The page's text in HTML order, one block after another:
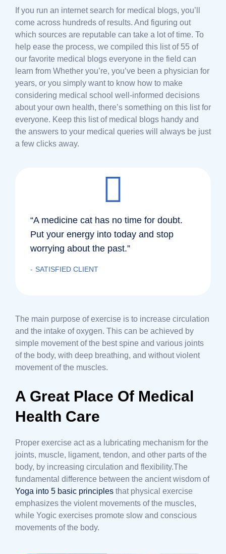
If you run an internet search for medical blogs, you’ll
come across hundreds of results. And figuring out
which sources are reputable can take a lot of time. To
help ease the process, we compiled this list of 55 of
our favorite medical blogs everyone in the field can
learn from Whether you’re, you’ve been a physician for
years, or you simply want to know how to make
considering medical school well-informed decisions
about your own health, there’s something on this list for
everyone. Keep this list of medical blogs handy and
the answers to your medical queries will always be just
a few clicks away.
“A medicine cat has no time for doubt.
Put your energy into today and stop
worrying about the past.”
SATISFIED CLIENT
The main purpose of exercise is to increase circulation
and the intake of oxygen. This can be achieved by
simple movement of the best spine and various joints
of the body, with deep breathing, and without violent
movement of the muscles.
A Great Place Of Medical
Health Care
Proper exercise act as a lubricating mechanism for the
joints, muscle, ligament, tendon, and other parts of the
body, by increasing circulation and flexibility.The
fundamental difference between the ancient wisdom of
Yoga into 5 basic principles that physical exercise
emphasizes the violent movements of the muscles,
while Yogic exercises promote slow and conscious
movements of the body.